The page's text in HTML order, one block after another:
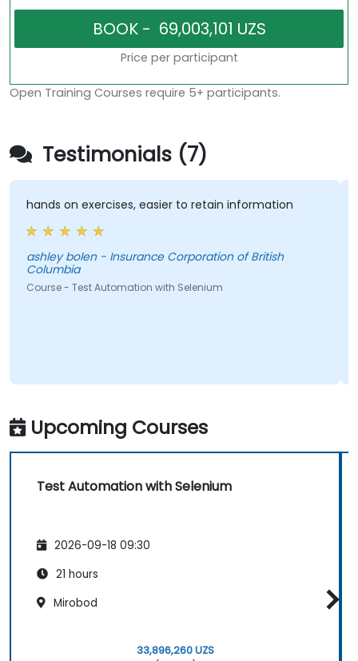
Price per participant
Open Training Courses require 5+ participants.
Testimonials (7)
hands on exercises, easier to retain information
ashley bolen - Insurance Corporation of British
Columbia
Course - Test Automation with Selenium
Upcoming Courses
Test Automation with Selenium
2026-09-18 09:30
21 hours
Mirobod
33,896,260 UZS